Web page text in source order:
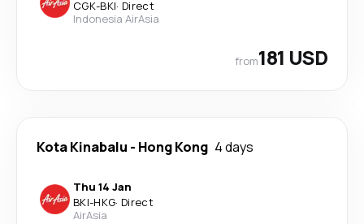
CGK-BKI· Direct
Indonesia AirAsia
from181 USD
Kota Kinabalu - Hong Kong 4 days
Thu 14 Jan
BKI-HKG· Direct
AirAsia